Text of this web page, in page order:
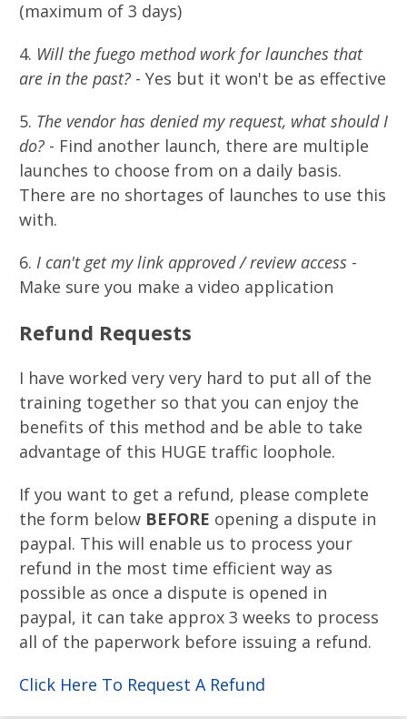
(maximum of 3 days)
4. Will the fuego method work for launches that
are in the past? - Yes but it won't be as effective
5. The vendor has denied my request, what should I
do? - Find another launch, there are multiple
launches to choose from on a daily basis.
There are no shortages of launches to use this
with.
6. I can't get my link approved / review access -
Make sure you make a video application
Refund Requests
I have worked very very hard to put all of the
training together so that you can enjoy the
benefits of this method and be able to take
advantage of this HUGE traffic loophole​.
If you want to get a refund, please complete
the form below BEFORE opening a dispute in
paypal. This will enable us to process your
refund in the most time efficient way as
possible as once a dispute is opened in
paypal, it can take approx 3 weeks to process
all of the paperwork before issuing a refund.
Click Here To Request A Refund​